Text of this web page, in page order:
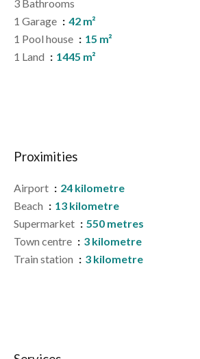
3 Bathrooms
1 Garage
42 m²
1 Pool house
15 m²
1 Land
1445 m²
Proximities
Airport
24 kilometre
Beach
13 kilometre
Supermarket
550 metres
Town centre
3 kilometre
Train station
3 kilometre